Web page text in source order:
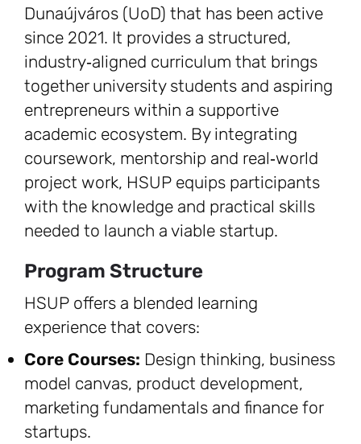
Dunaújváros (UoD) that has been active
since 2021. It provides a structured,
industry‑aligned curriculum that brings
together university students and aspiring
entrepreneurs within a supportive
academic ecosystem. By integrating
coursework, mentorship and real‑world
project work, HSUP equips participants
with the knowledge and practical skills
needed to launch a viable startup.
Program Structure
HSUP offers a blended learning
experience that covers:
Core Courses: Design thinking, business
model canvas, product development,
marketing fundamentals and finance for
startups.